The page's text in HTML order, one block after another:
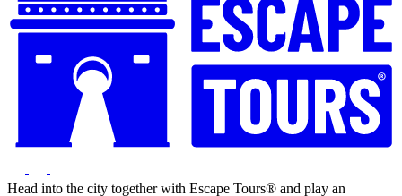
Head into the city together with Escape Tours® and play an